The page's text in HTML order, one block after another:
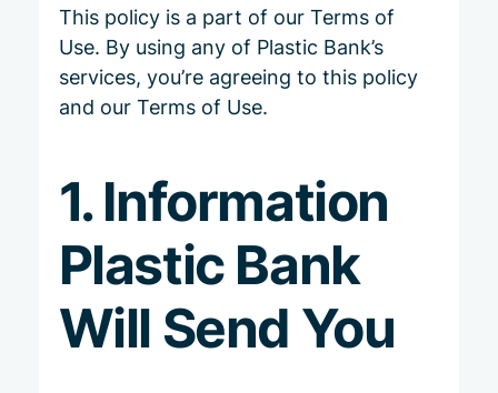
This policy is a part of ourTerms of
Use. By using any of Plastic Bank’s
services, you’re agreeing to this policy
and our Terms of Use.
1. Information
Plastic Bank
Will Send You